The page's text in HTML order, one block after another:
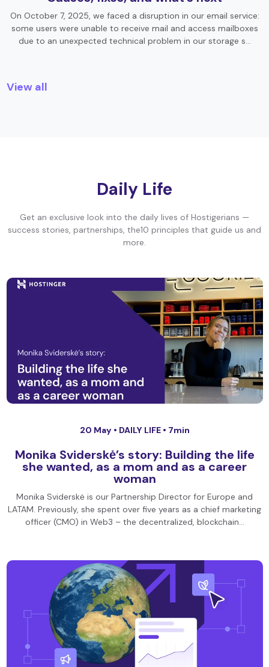
On October 7, 2025, we faced a disruption in our email service:
some users were unable to receive mail and access mailboxes
due to an unexpected technical problem in our storage s…
View all
Daily Life
Get an exclusive look into the daily lives of Hostigerians —
success stories, partnerships, the10 principles that guide us and
more.
20 May • DAILY LIFE • 7min
Monika Sviderskė’s story: Building the life
she wanted, as a mom and as a career
woman
Monika Sviderskė is our Partnership Director for Europe and
LATAM. Previously, she spent over five years as a chief marketing
officer (CMO) in Web3 – the decentralized, blockchain…